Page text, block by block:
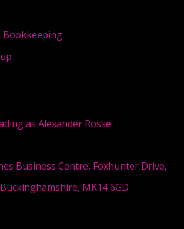
as Alexander Rosse
Business Centre, Foxhunter Drive,
MK14 6GD
Bookkeeping